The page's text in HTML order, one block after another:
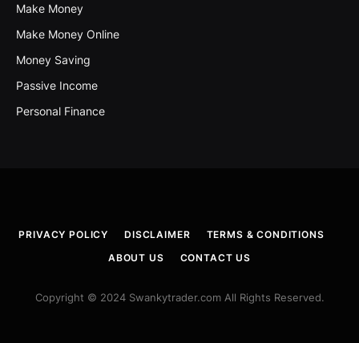
Make Money
Make Money Online
Money Saving
Passive Income
Personal Finance
PRIVACY POLICY DISCLAIMER
TERMS & CONDITIONS
ABOUT US
CONTACT US
Copyright © 2024 Swankytrader.com All Rights Reserved.